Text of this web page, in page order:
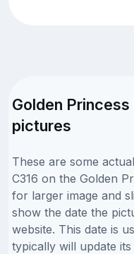
Golden
pictures
These are some
C316 on the Golden
for larger image and
show the date the
website. This date is
typically will update